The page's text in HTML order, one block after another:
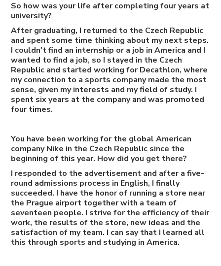
So how was your life after completing four years at
university?
After graduating, I returned to the Czech Republic
and spent some time thinking about my next steps.
I couldn't find an internship or a job in America and I
wanted to find a job, so I stayed in the Czech
Republic and started working for Decathlon, where
my connection to a sports company made the most
sense, given my interests and my field of study. I
spent six years at the company and was promoted
four times.
You have been working for the global American
company Nike in the Czech Republic since the
beginning of this year. How did you get there?
I responded to the advertisement and after a five-
round admissions process in English, I finally
succeeded. I have the honor of running a store near
the Prague airport together with a team of
seventeen people. I strive for the efficiency of their
work, the results of the store, new ideas and the
satisfaction of my team. I can say that I learned all
this through sports and studying in America.